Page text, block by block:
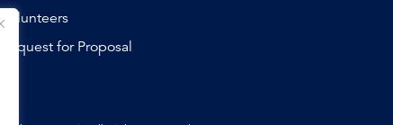
Volunteers
Request for Proposal